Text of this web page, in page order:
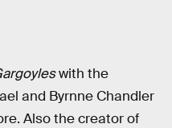
with the
and Byrnne Chandler
Also the creator of